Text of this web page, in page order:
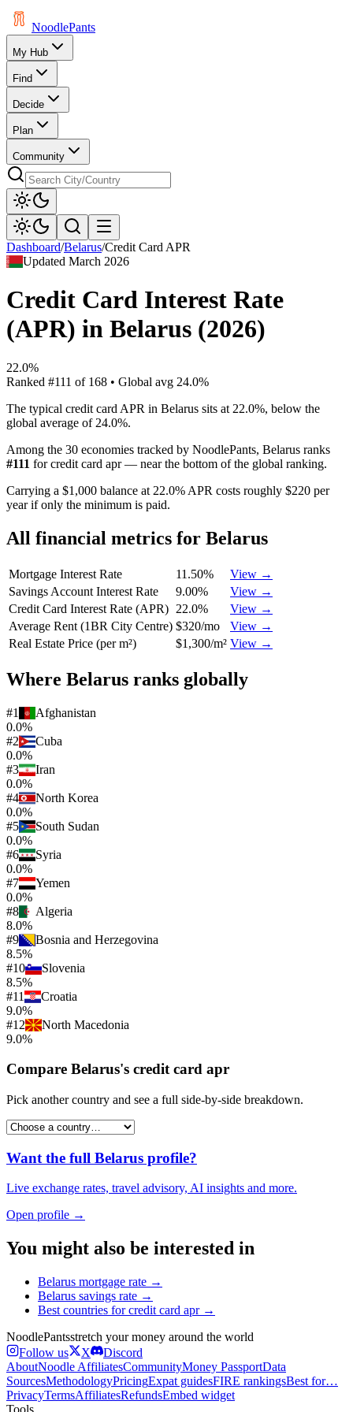
NoodlePants
My Hub
Find
Decide
Plan
Community
Dashboard/Belarus/Credit Card APR
UpdatedMarch 2026
Credit Card Interest Rate
(APR) in Belarus (2026)
22.0%
Ranked #111 of 168 • Global avg 24.0%
The typical credit card APR in Belarus sits at 22.0%, below the
global average of 24.0%.
Among the 30 economies tracked by NoodlePants, Belarus ranks
#111 forcredit card apr— near the bottom of the global ranking.
Carrying a $1,000 balance at 22.0% APR costs roughly $220 per
year if only the minimum is paid.
All financial metrics for Belarus
Mortgage Interest Rate 11.50%
View →
Savings Account Interest Rate
9.00%
View →
Credit Card Interest Rate (APR) 22.0%
View →
Average Rent (1BR City Centre) $320/mo
View →
Real Estate Price (per m²)
$1,300/m² View →
Where Belarus ranks globally
#1
Afghanistan
0.0%
#2
Cuba
0.0%
#3
Iran
0.0%
#4
North Korea
0.0%
#5
South Sudan
0.0%
#6
Syria
0.0%
#7
Yemen
0.0%
#8
Algeria
8.0%
#9
Bosnia and Herzegovina
8.5%
#10
Slovenia
8.5%
#11
Croatia
9.0%
#12
North Macedonia
9.0%
Compare Belarus's credit card apr
Pick another country and see a full side-by-side breakdown.
Want the full Belarus profile?
Live exchange rates, travel advisory, AI insights and more.
Open profile →
You might also be interested in
Belarus mortgage rate →
Belarus savings rate →
Best countries forcredit card apr→
NoodlePantsstretch your money around the world
Follow us
X
Discord
AboutNoodle AffiliatesCommunityMoney PassportData
SourcesMethodologyPricingExpat guidesFIRE rankingsBest for…
PrivacyTermsAffiliatesRefundsEmbed widget